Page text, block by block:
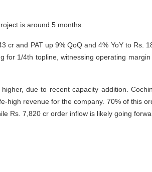
is around 5 months.
and PAT up 9% QoQ and 4% YoY to Rs.
1/4th topline, witnessing operating
due to recent capacity addition.
revenue for the company. 70% of this
Rs. 7,820 cr order inflow is likely going